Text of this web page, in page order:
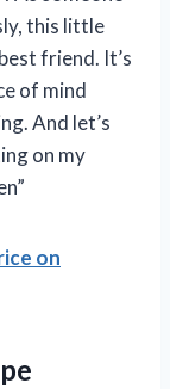
this little
friend. It’s
of mind
And let’s
on my
on